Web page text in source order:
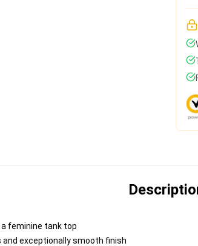
feminine tank top
exceptionally smooth finish